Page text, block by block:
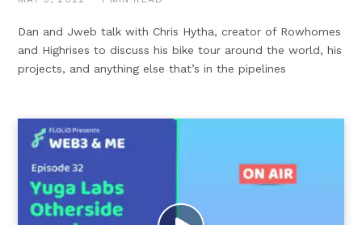
Dan and Jweb talk with Chris Hytha, creator of Rowhomes
and Highrises to discuss his bike tour around the world, his
projects, and anything else that’s in the pipelines